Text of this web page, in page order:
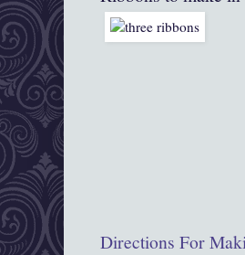
Directions For